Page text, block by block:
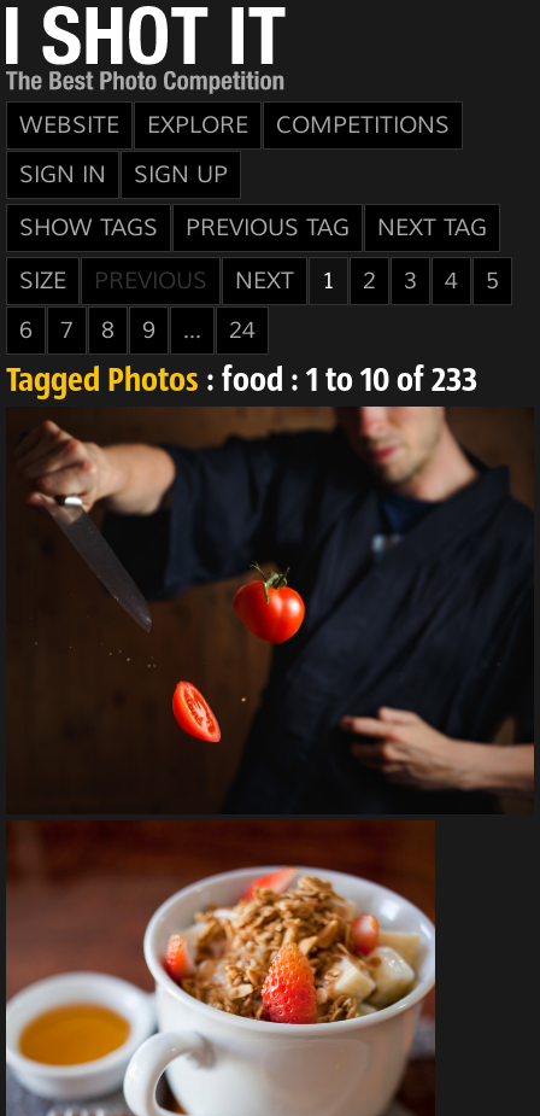
WEBSITE EXPLORE
COMPETITIONS
SIGN IN
SIGN UP
SHOW TAGS
PREVIOUS TAG
NEXT TAG
SIZE
PREVIOUS NEXT 1 2 3 4
5
6
7 8 9 ... 24
Tagged Photos : food : 1 to 10 of 233